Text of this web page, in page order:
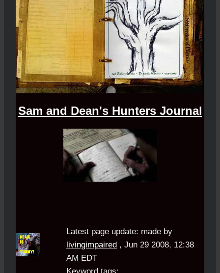
Sam and Dean's Hunters Journal
Latest page update: made by
livingimpaired , Jun 29 2008, 12:38
AM EDT